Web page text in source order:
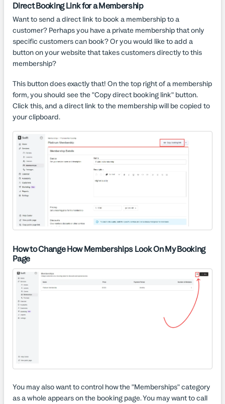
Direct Booking Link for a Membership
Want to send a direct link to book a membership to a
customer? Perhaps you have a private membership that only
specific customers can book? Or you would like to add a
button on your website that takes customers directly to this
membership?
This button does exactly that! On the top right of a membership
form, you should see the "Copy direct booking link" button.
Click this, and a direct link to the membership will be copied to
your clipboard.
How to Change How Memberships Look On My Booking
Page
You may also want to control how the "Memberships" category
as a whole appears on the booking page. You may want to call